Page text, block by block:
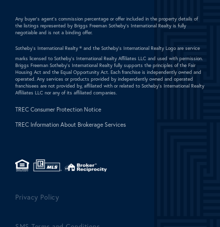
Any buyer's agent's commission percentage or offer included in the property details of
the listings represented by Briggs Freeman Sotheby's International Realty is fully
negotiable and is not a binding offer.
Sotheby's International Realty ® and the Sotheby's International Realty Logo are service
marks licensed to Sotheby's International Realty Affiliates LLC and used with permission.
Briggs Freeman Sotheby's International Realty fully supports the principles of the Fair
Housing Act and the Equal Opportunity Act. Each franchise is independently owned and
operated. Any services or products provided by independently owned and operated
franchisees are not provided by, affiliated with or related to Sotheby's International Realty
Affiliates LLC nor any of its affiliated companies.
TREC Consumer Protection Notice
TREC Information About Brokerage Services
Privacy Policy